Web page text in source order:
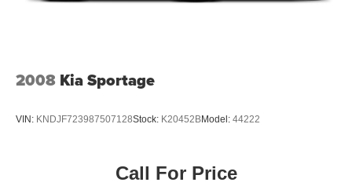
2008 Kia Sportage
VIN: KNDJF723987507128Stock: K20452BModel: 44222
Call For Price